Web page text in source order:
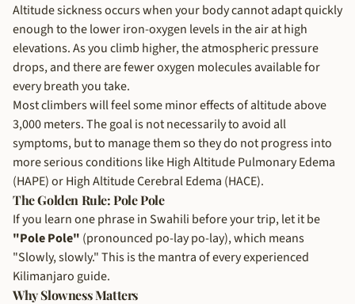
Altitude sickness occurs when your body cannot adapt quickly
enough to the lower iron-oxygen levels in the air at high
elevations. As you climb higher, the atmospheric pressure
drops, and there are fewer oxygen molecules available for
every breath you take.
Most climbers will feel some minor effects of altitude above
3,000 meters. The goal is not necessarily to avoid all
symptoms, but to manage them so they do not progress into
more serious conditions like High Altitude Pulmonary Edema
(HAPE) or High Altitude Cerebral Edema (HACE).
The Golden Rule: Pole Pole
If you learn one phrase in Swahili before your trip, let it be
"Pole Pole" (pronounced po-lay po-lay), which means
"Slowly, slowly." This is the mantra of every experienced
Kilimanjaro guide.
Why Slowness Matters